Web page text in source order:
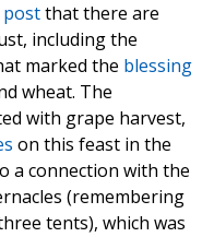
postthat there are
including the
marked the blessing
wheat. The
with grape harvest,
on this feast in the
a connection with the
(remembering
tents), which was